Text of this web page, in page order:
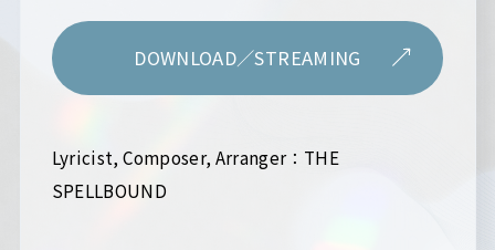
DOWNLOAD／STREAMING
Lyricist, Composer, Arranger：THE
SPELLBOUND